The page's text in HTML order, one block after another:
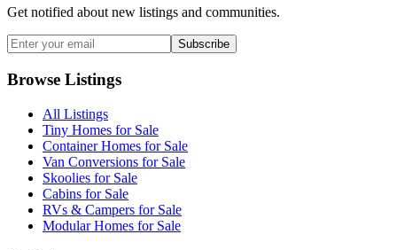
Get notified about new listings and communities.
Subscribe
Browse Listings
All Listings
Tiny Homes for Sale
Container Homes for Sale
Van Conversions for Sale
Skoolies for Sale
Cabins for Sale
RVs & Campers for Sale
Modular Homes for Sale